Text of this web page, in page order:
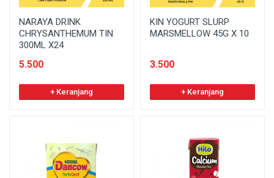
NARAYA DRINK
CHRYSANTHEMUM TIN
300ML X24
5.500
+ Keranjang
KIN YOGURT SLURP
MARSMELLOW 45G X 10
3.500
+ Keranjang